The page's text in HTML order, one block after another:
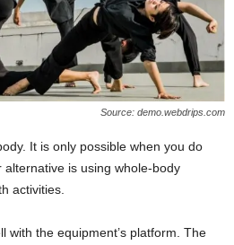
Source: demo.webdrips.com
It is only possible when you do
alternative is using whole-body
activities.
with the equipment’s platform. The